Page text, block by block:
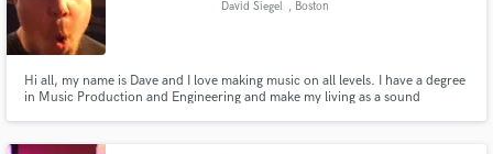
David Siegel , Boston
Hi all, my name is Dave and I love making music on all levels. I have a degree
in Music Production and Engineering and make my living as a sound
and receive handcrafted proposals and budgets
in a flash.